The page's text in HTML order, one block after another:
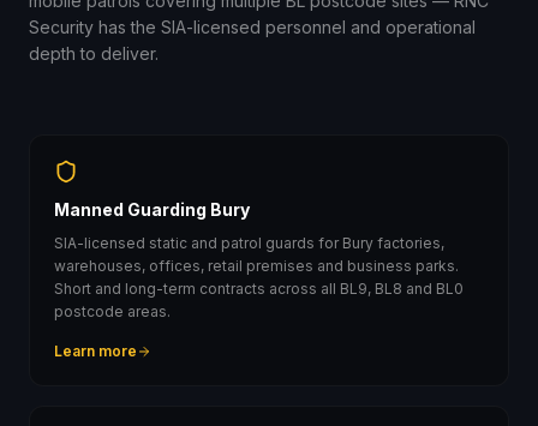
Security has the SIA-licensed personnel and operational
depth to deliver.
Manned Guarding Bury
SIA-licensed static and patrol guards for Bury factories,
warehouses, offices, retail premises and business parks.
Short and long-term contracts across all BL9, BL8 and BL0
postcode areas.
Learn more